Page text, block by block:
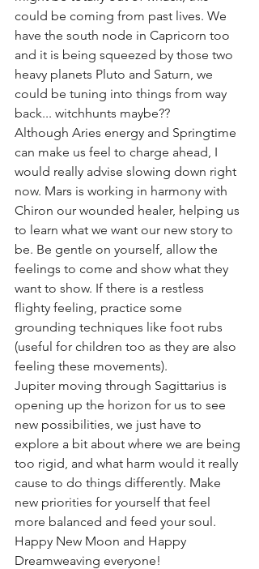
could be coming from past lives. We
have the south node in Capricorn too
and it is being squeezed by those two
heavy planets Pluto and Saturn, we
could be tuning into things from way
back... witchhunts maybe??
Although Aries energy and Springtime
can make us feel to charge ahead, I
would really advise slowing down right
now. Mars is working in harmony with
Chiron our wounded healer, helping us
to learn what we want our new story to
be. Be gentle on yourself, allow the
feelings to come and show what they
want to show. If there is a restless
flighty feeling, practice some
grounding techniques like foot rubs
(useful for children too as they are also
feeling these movements).
Jupiter moving through Sagittarius is
opening up the horizon for us to see
new possibilities, we just have to
explore a bit about where we are being
too rigid, and what harm would it really
cause to do things differently. Make
new priorities for yourself that feel
more balanced and feed your soul.
Happy New Moon and Happy
Dreamweaving everyone!